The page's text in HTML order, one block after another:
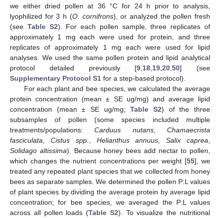
we either dried pollen at 36 °C for 24 h prior to analysis,
lyophilized for 3 h (O. cornifrons), or analyzed the pollen fresh
(see Table S2). For each pollen sample, three replicates of
approximately 1 mg each were used for protein, and three
replicates of approximately 1 mg each were used for lipid
analyses. We used the same pollen protein and lipid analytical
protocol detailed previously [9 18 19 ,20 ,50] (see
Supplementary Protocol S1 for a step-based protocol).
For each plant and bee species, we calculated the average
protein concentration (mean ± SE ug/mg) and average lipid
concentration (mean ± SE ug/mg;Table S2) of the three
subsamples of pollen (some species included multiple
treatments/populations:Carduus nutans,Chamaecrista
fasciculata
Cistus spp. Helianthus annuus, Salix caprea
Solidago altissima). Because honey bees add nectar to pollen,
which changes the nutrient concentrations per weight [55], we
treated any repeated plant species that we collected from honey
bees as separate samples. We determined the pollen P:L values
of plant species by dividing the average protein by average lipid
concentration; for bee species, we averaged the P:L values
across all pollen loads (Table S2). To visualize the nutritional